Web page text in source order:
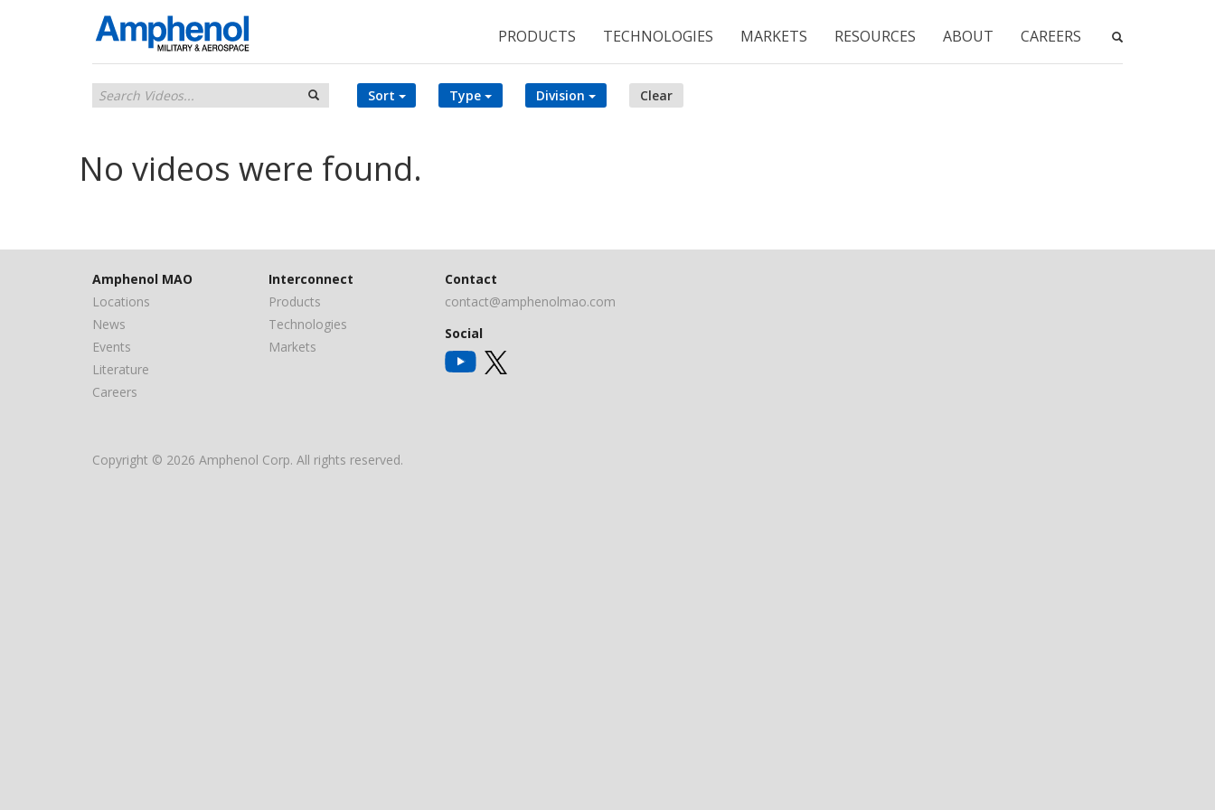
PRODUCTS TECHNOLOGIES MARKETS RESOURCES ABOUT CAREERS
Sort Type Division Clear
No videos were found.
Amphenol MAO
Locations
News
Events
Literature
Careers
Interconnect
Products
Technologies
Markets
Contact
contact@amphenolmao.com
Social
Copyright © 2026 Amphenol Corp. All rights reserved.